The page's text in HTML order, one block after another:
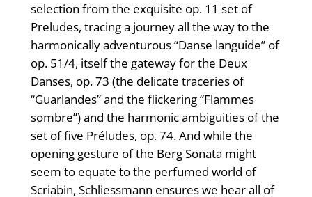
selection from the exquisite op. 11 set of
Preludes, tracing a journey all the way to the
harmonically adventurous “Danse languide” of
op. 51/4, itself the gateway for the Deux
Danses, op. 73 (the delicate traceries of
“Guarlandes” and the flickering “Flammes
sombre”) and the harmonic ambiguities of the
set of five Préludes, op. 74. And while the
opening gesture of the Berg Sonata might
seem to equate to the perfumed world of
Scriabin, Schliessmann ensures we hear all of